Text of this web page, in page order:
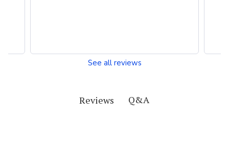
See all reviews
Reviews Q&A